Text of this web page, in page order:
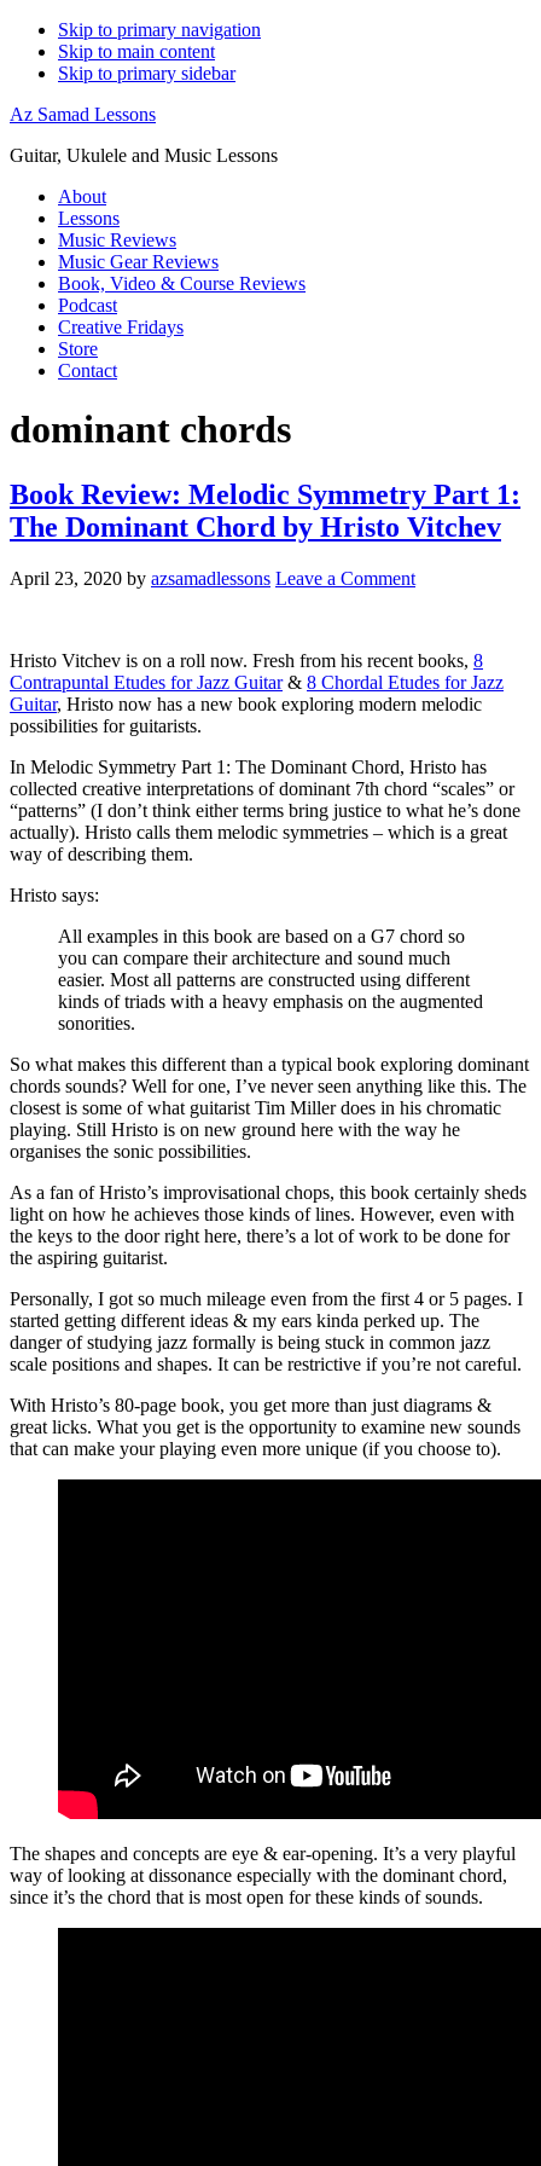
Skip to primary navigation
Skip to main content
Skip to primary sidebar
Az Samad Lessons
Guitar, Ukulele and Music Lessons
About
Lessons
Music Reviews
Music Gear Reviews
Book, Video & Course Reviews
Podcast
Creative Fridays
Store
Contact
dominant chords
Book Review: Melodic Symmetry Part 1:
The Dominant Chord by Hristo Vitchev
April 23, 2020 by azsamadlessons Leave a Comment
Hristo Vitchev is on a roll now. Fresh from his recent books, 8
Contrapuntal Etudes for Jazz Guitar& 8 Chordal Etudes for Jazz
Guitar, Hristo now has a new book exploring modern melodic
possibilities for guitarists.
In Melodic Symmetry Part 1: The Dominant Chord, Hristo has
collected creative interpretations of dominant 7th chord “scales” or
“patterns” (I don’t think either terms bring justice to what he’s done
actually). Hristo calls them melodic symmetries – which is a great
way of describing them.
Hristo says:
All examples in this book are based on a G7 chord so
you can compare their architecture and sound much
easier. Most all patterns are constructed using different
kinds of triads with a heavy emphasis on the augmented
sonorities.
So what makes this different than a typical book exploring dominant
chords sounds? Well for one, I’ve never seen anything like this. The
closest is some of what guitarist Tim Miller does in his chromatic
playing. Still Hristo is on new ground here with the way he
organises the sonic possibilities.
As a fan of Hristo’s improvisational chops, this book certainly sheds
light on how he achieves those kinds of lines. However, even with
the keys to the door right here, there’s a lot of work to be done for
the aspiring guitarist.
Personally, I got so much mileage even from the first 4 or 5 pages. I
started getting different ideas & my ears kinda perked up. The
danger of studying jazz formally is being stuck in common jazz
scale positions and shapes. It can be restrictive if you’re not careful.
With Hristo’s 80-page book, you get more than just diagrams &
great licks. What you get is the opportunity to examine new sounds
that can make your playing even more unique (if you choose to).
The shapes and concepts are eye & ear-opening. It’s a very playful
way of looking at dissonance especially with the dominant chord,
since it’s the chord that is most open for these kinds of sounds.